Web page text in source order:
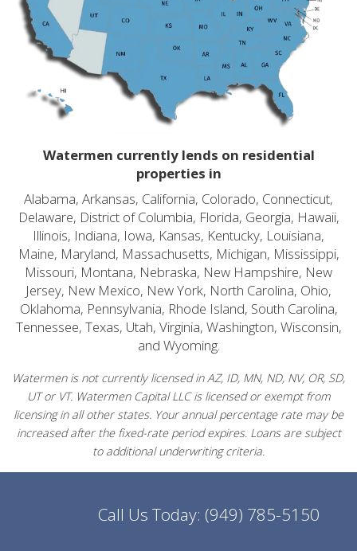
Watermen currently lends on residential
properties in
Alabama, Arkansas, California, Colorado, Connecticut,
Delaware, District of Columbia, Florida, Georgia, Hawaii,
Illinois, Indiana, Iowa, Kansas, Kentucky, Louisiana,
Maine, Maryland, Massachusetts, Michigan, Mississippi,
Missouri, Montana, Nebraska, New Hampshire, New
Jersey, New Mexico, New York, North Carolina, Ohio,
Oklahoma, Pennsylvania, Rhode Island, South Carolina,
Tennessee, Texas, Utah, Virginia, Washington, Wisconsin,
and Wyoming.
Watermen is not currently licensed in AZ, ID, MN, ND, NV, OR, SD,
UT or VT. Watermen Capital LLC is licensed or exempt from
licensing in all other states. Your annual percentage rate may be
increased after the fixed-rate period expires. Loans are subject
to additional underwriting criteria.
Call Us Today: (949) 785-5150